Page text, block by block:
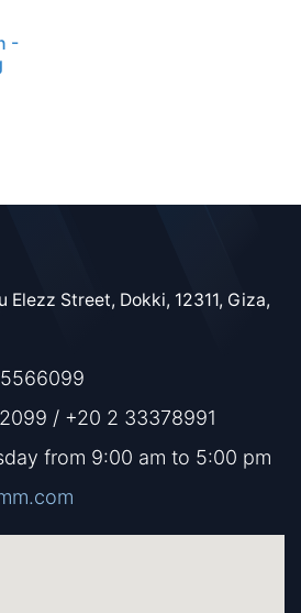
-
Elezz Street, Dokki, 12311, Giza,
/ +20 2 33378991
from 9:00 am to 5:00 pm